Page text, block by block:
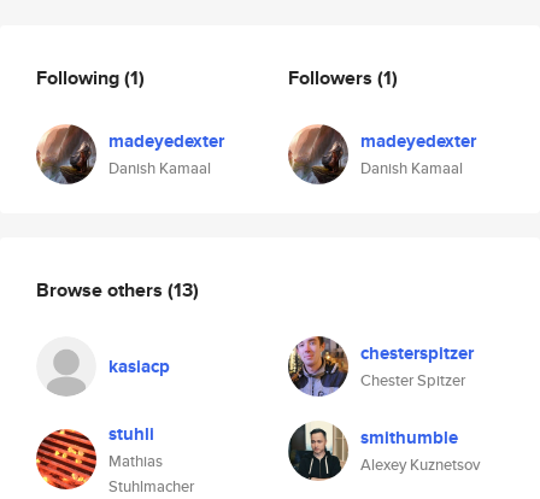
Following(1)
madeyedexter
Danish Kamaal
Followers (1)
madeyedexter
Danish Kamaal
Browse others (13)
kasiacp chesterspitzer
Chester Spitzer
stuhli
Mathias
Stuhlmacher
smithumble
Alexey Kuznetsov